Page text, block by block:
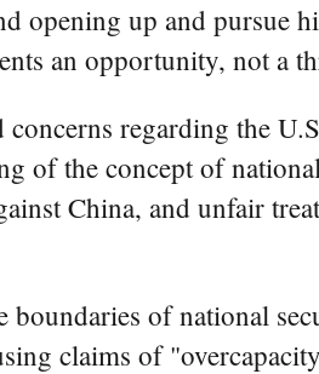
opening up and pursue
an opportunity, not a
regarding the
of the concept of
China, and unfair
of national
claims of